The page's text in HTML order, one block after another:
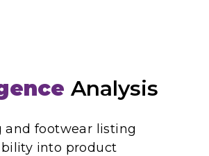
Analysis
and footwear listing
into product